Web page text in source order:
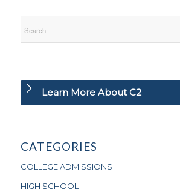
Learn More About C2
CATEGORIES
COLLEGE ADMISSIONS
HIGH SCHOOL